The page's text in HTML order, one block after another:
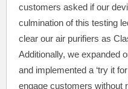
customers asked if our
culmination of this testing
clear our air purifiers as
Additionally, we expanded
and implemented a ‘try it
engage customers without